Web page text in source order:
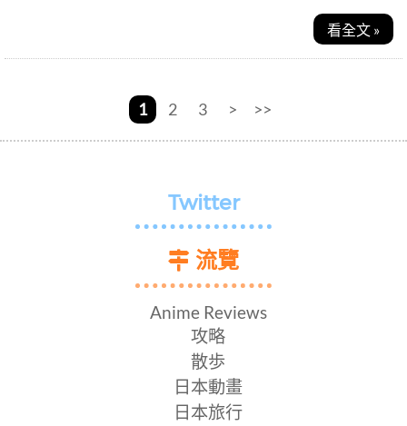
看全文 »
1 2 3 > >>
Twitter
流覽
Anime Reviews
攻略
散歩
日本動畫
日本旅行